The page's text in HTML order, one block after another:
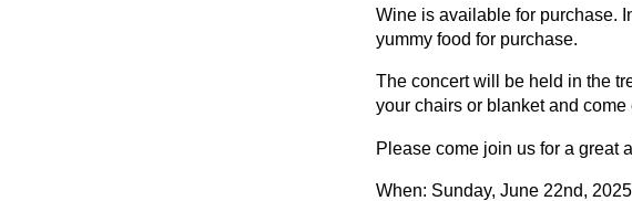
Wine is available for purchase.
yummy food for purchase.
The concert will be held in the
your chairs or blanket and
Please come join us for a great
When: Sunday, June 22nd, 2025